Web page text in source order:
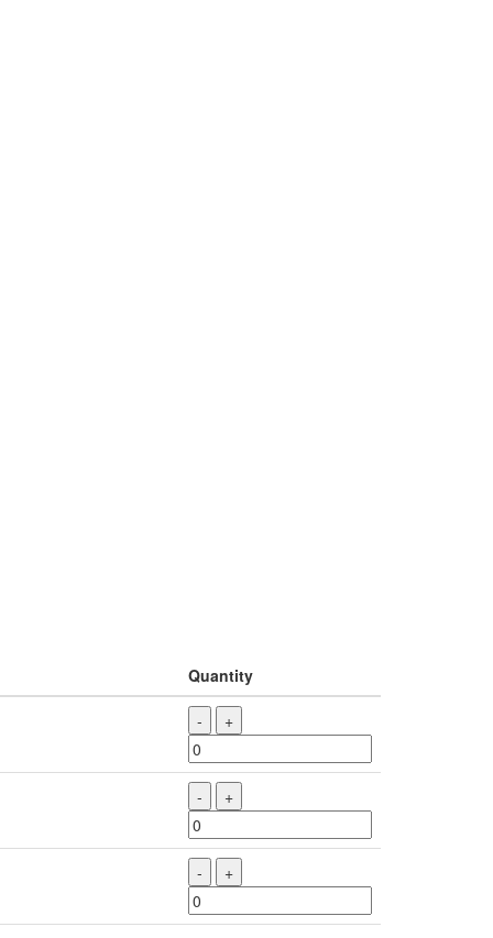
Quantity
- +
- +
- +